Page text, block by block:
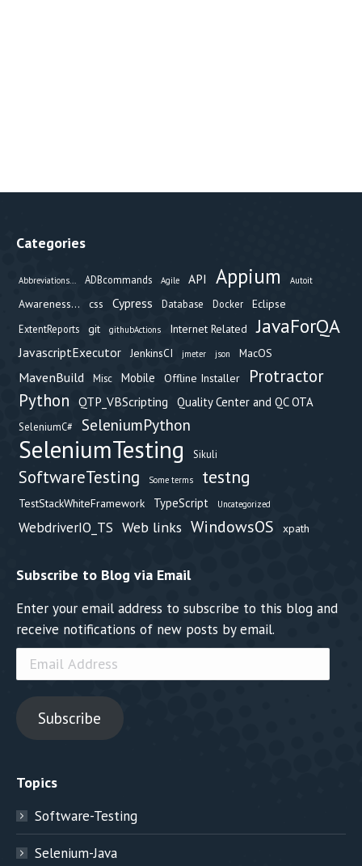
Categories
Abbreviations... ADBcommands Agile API Appium Autoit
Awareness... css Cypress Database Docker Eclipse
ExtentReports git githubActions Internet Related JavaForQA
JavascriptExecutor JenkinsCI jmeter json MacOS
MavenBuild Misc Mobile Offline Installer
Protractor
Python QTP_VBScripting Quality Center and QC OTA
SeleniumC# SeleniumPython
SeleniumTesting Sikuli
SoftwareTesting Some terms testng
TestStackWhiteFramework TypeScript Uncategorized
WebdriverIO_TS Web links WindowsOS xpath
Subscribe to Blog via Email
Enter your email address to subscribe to this blog and
receive notifications of new posts by email.
Email
Address
Subscribe
Topics
Software-Testing
Selenium-Java